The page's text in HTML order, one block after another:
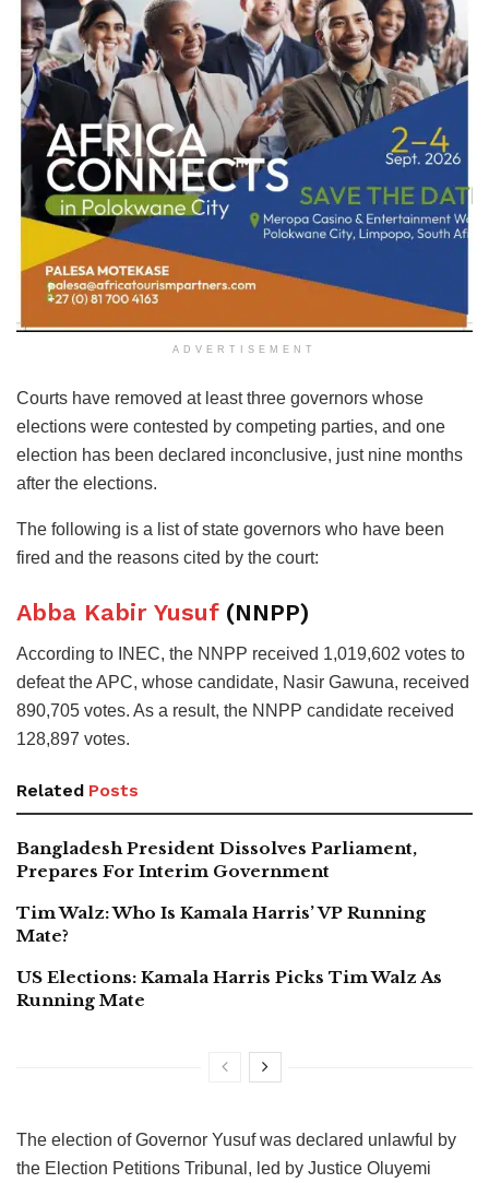
ADVERTISEMENT
Courts have removed at least three governors whose
elections were contested by competing parties, and one
election has been declared inconclusive, just nine months
after the elections.
The following is a list of state governors who have been
fired and the reasons cited by the court:
Abba Kabir Yusuf(NNPP)
According to INEC, the NNPP received 1,019,602 votes to
defeat the APC, whose candidate, Nasir Gawuna, received
890,705 votes. As a result, the NNPP candidate received
128,897 votes.
Related Posts
Bangladesh President Dissolves Parliament,
Prepares For Interim Government
Tim Walz: Who Is Kamala Harris’ VP Running
Mate?
US Elections: Kamala Harris Picks Tim Walz As
Running Mate
The election of Governor Yusuf was declared unlawful by
the Election Petitions Tribunal, led by Justice Oluyemi